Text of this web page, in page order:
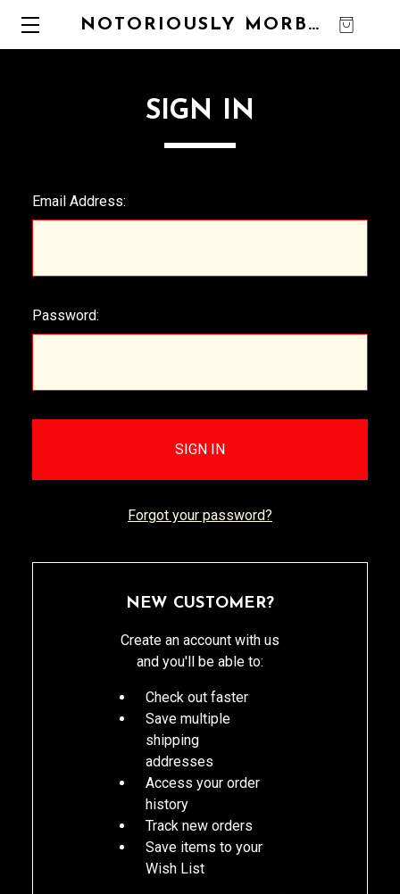
NOTORIOUSLY MORBID
SIGN IN
Email Address:
Password:
Forgot your password?
NEW CUSTOMER?
Create an account with us
and you'll be able to:
Check out faster
Save multiple
shipping
addresses
Access your order
history
Track new orders
Save items to your
Wish List